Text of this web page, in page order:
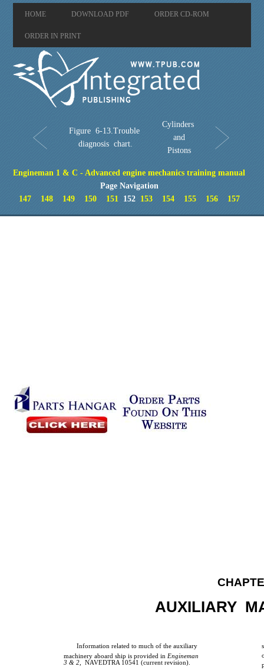
HOME DOWNLOAD PDF ORDER CD-ROM
ORDER IN PRINT
Figure 6-13.Trouble
diagnosis chart.
Cylinders
and
Pistons
Engineman 1 & C - Advanced engine mechanics training manual
Page Navigation
147
148 149 150 151152 153 154 155 156 157
AUXILIARY
Information related to much of the auxiliary
machinery aboard ship is provided in Engineman
3 & 2,NAVEDTRA 10541 (current revision).